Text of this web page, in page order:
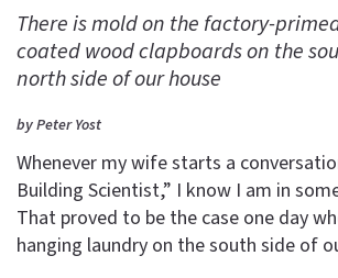
There is mold on the factory-
coated wood clapboards on the
north side of our house
by Peter Yost
Whenever my wife starts a
Building Scientist,” I know I am in
That proved to be the case one day
hanging laundry on the south side of